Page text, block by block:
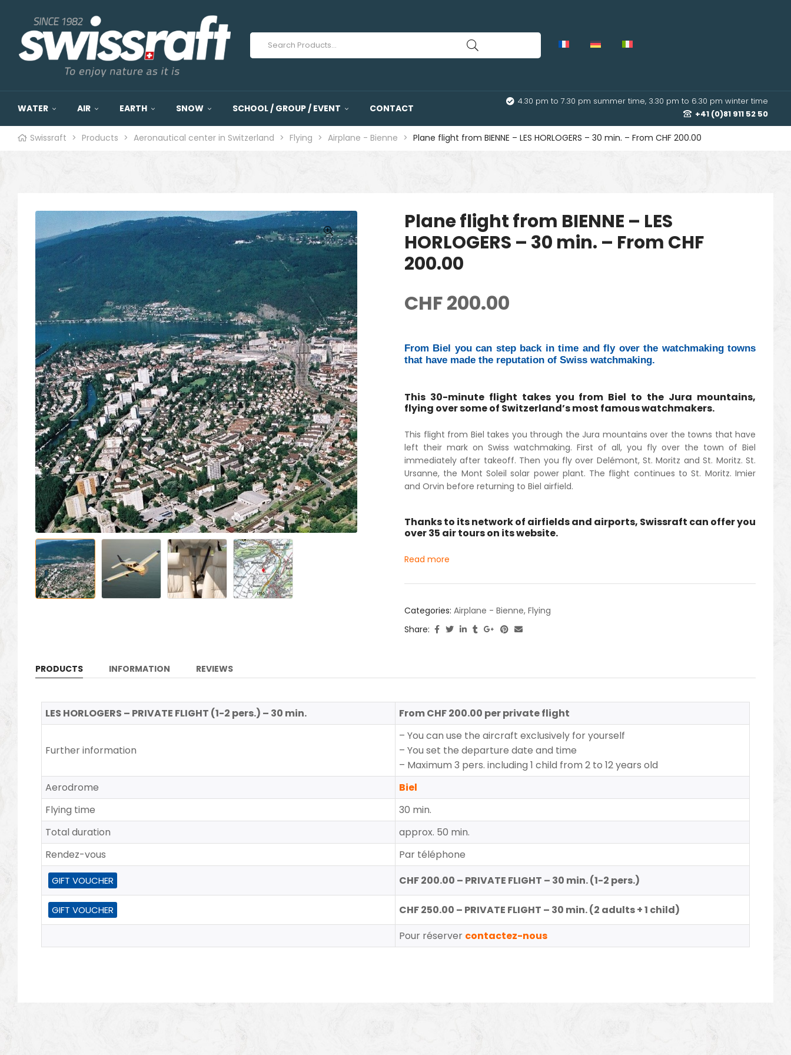
WATER AIR EARTH SNOW SCHOOL / GROUP / EVENT CONTACT
4.30 pm to 7.30 pm summer time, 3.30 pm to 6.30 pm winter time
+41 (0)81 911 52 50
Swissraft > Products > Aeronautical center in Switzerland > Flying > Airplane - Bienne > Plane flight from BIENNE – LES HORLOGERS – 30 min. – From CHF 200.00
🔍
Plane flight from BIENNE – LES
HORLOGERS – 30 min. – From CHF
200.00
CHF200.00
From Biel you can step back in time and fly over the watchmaking towns
that have made the reputation of Swiss watchmaking.
This 30-minute flight takes you from Biel to the Jura mountains,
flying over some of Switzerland’s most famous watchmakers.
This flight from Biel takes you through the Jura mountains over the towns that have
left their mark on Swiss watchmaking. First of all, you fly over the town of Biel
immediately after takeoff. Then you fly over Delémont, St. Moritz and St. Moritz. St.
Ursanne, the Mont Soleil solar power plant. The flight continues to St. Moritz. Imier
and Orvin before returning to Biel airfield.
Thanks to its network of airfields and airports, Swissraft can offer you
over 35 air tours on its website.
Read more
Categories: Airplane - Bienne, Flying
Share:
PRODUCTS INFORMATION REVIEWS
LES HORLOGERS – PRIVATE FLIGHT (1-2 pers.) – 30 min. From CHF 200.00 per private flight
Further information
– You can use the aircraft exclusively for yourself
– You set the departure date and time
– Maximum 3 pers. including 1 child from 2 to 12 years old
Aerodrome
Biel
Flying time
30 min.
Total duration
approx. 50 min.
Rendez-vous
Par téléphone
GIFT VOUCHER CHF 200.00 – PRIVATE FLIGHT – 30 min. (1-2 pers.)
GIFT VOUCHER
CHF 250.00 – PRIVATE FLIGHT – 30 min. (2 adults + 1 child)
Pour réserver contactez-nous